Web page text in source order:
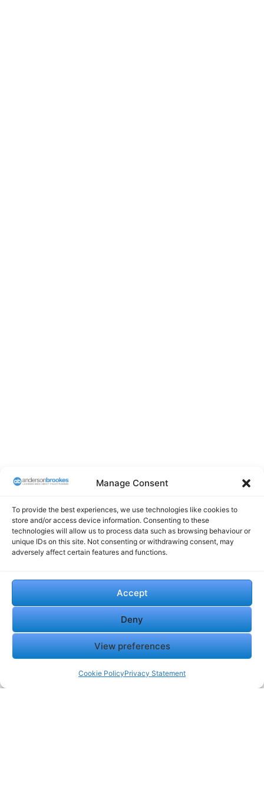
Manage Consent
To provide the best experiences, we use technologies like cookies to
store and/or access device information. Consenting to these
technologies will allow us to process data such as browsing behaviour or
unique IDs on this site. Not consenting or withdrawing consent, may
adversely affect certain features and functions.
Accept
Deny
View preferences
Cookie PolicyPrivacy Statement